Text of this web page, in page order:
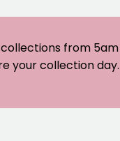
from
your collection